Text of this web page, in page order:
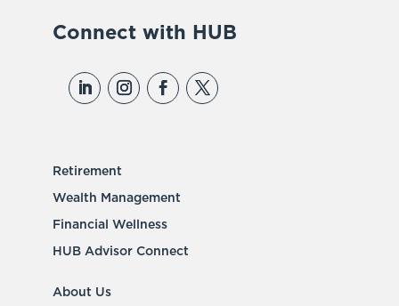
Connect with HUB
Retirement
Wealth Management
Financial Wellness
HUB Advisor Connect
About Us